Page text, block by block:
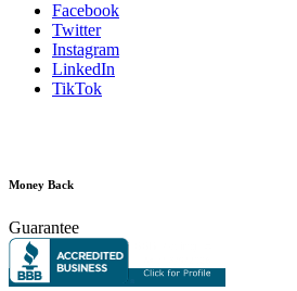
Facebook
Twitter
Instagram
LinkedIn
TikTok
Money Back
Guarantee